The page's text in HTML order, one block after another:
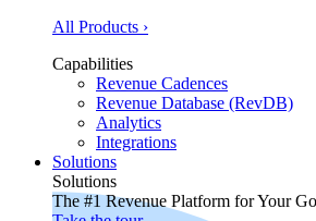
All Products ›
Capabilities
Revenue Cadences
Revenue Database (RevDB)
Analytics
Integrations
Solutions
Solutions
The #1 Revenue Platform for Your